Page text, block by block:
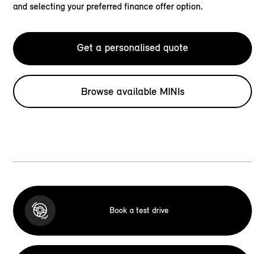
and selecting your preferred finance offer option.
Get a personalised quote
Browse available MINIs
Book a test drive